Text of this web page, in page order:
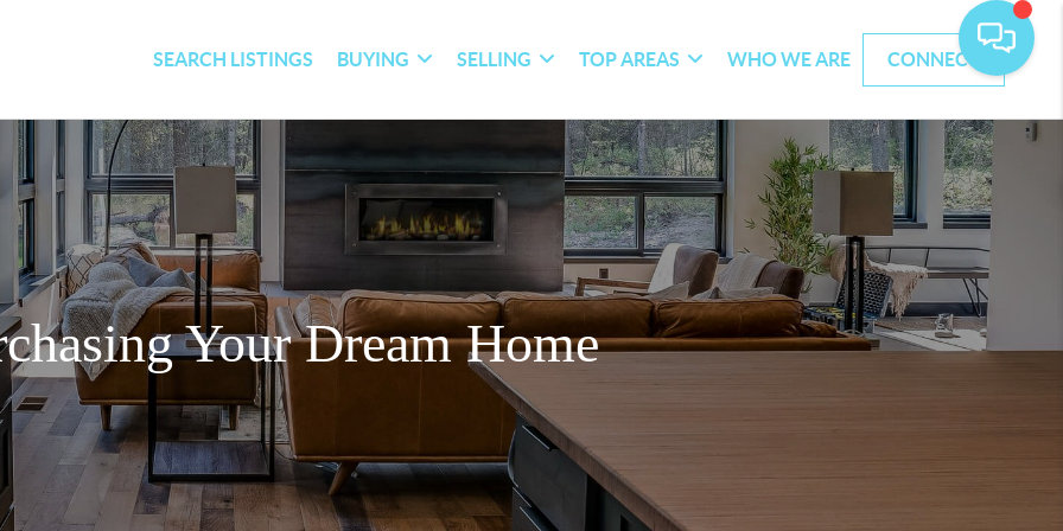
SEARCH LISTINGS BUYING SELLING TOP AREAS WHO WE ARE CONNECT
Your Dream Home